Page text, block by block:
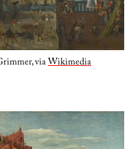
viaWikimedia